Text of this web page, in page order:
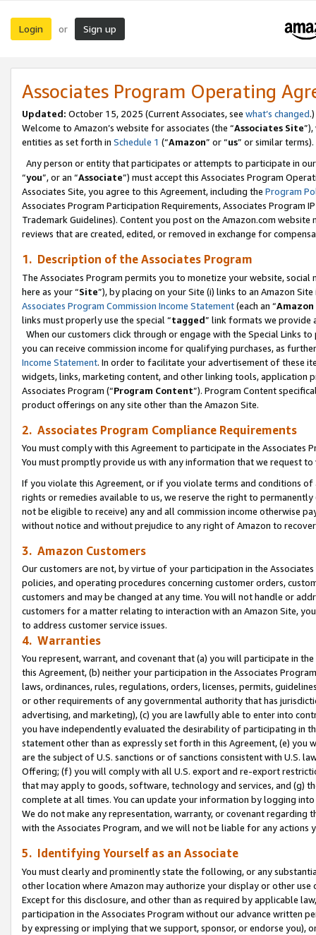
Login or Sign up
Associates Program Operating
Updated: October 15, 2025 (Current Associates, see what’s changed.)
Welcome to Amazon’s website for associates (the “Associates Site
entities as set forth in Schedule 1 (“Amazon” or “us” or similar terms).
Any person or entity that participates or attempts to participate in
“you”, or an “Associate”) must accept this Associates Program
Associates Site, you agree to this Agreement, including the Program
Associates Program Participation Requirements, Associates Program
Trademark Guidelines). Content you post on the Amazon.com
reviews that are created, edited, or removed in exchange for
1. Description of the Associates Program
The Associates Program permits you to monetize your website,
here as your “Site”), by placing on your Site (i) links to an Amazon
Associates Program Commission Income Statement(each an “
links must properly use the special “tagged” link formats we provide
When our customers click through or engage with the Special Links
you can receive commission income for qualifying purchases, as
Income Statement. In order to facilitate your advertisement of these
widgets, links, marketing content, and other linking tools, application
Associates Program (“Program Content”). Program Content
product offerings on any site other than the Amazon Site.
2. Associates Program Compliance Requirements
You must comply with this Agreement to participate in the Associates
You must promptly provide us with any information that we request
If you violate this Agreement, or if you violate terms and conditions
rights or remedies available to us, we reserve the right to
not be eligible to receive) any and all commission income otherwise
without notice and without prejudice to any right of Amazon to
3. Amazon Customers
Our customers are not, by virtue of your participation in the
policies, and operating procedures concerning customer orders,
customers and may be changed at any time. You will not handle or
customers for a matter relating to interaction with an Amazon Site,
to address customer service issues.
4. Warranties
You represent, warrant, and covenant that (a) you will participate in
this Agreement, (b) neither your participation in the Associates
laws, ordinances, rules, regulations, orders, licenses, permits,
or other requirements of any governmental authority that has
advertising, and marketing), (c) you are lawfully able to enter into
you have independently evaluated the desirability of participating in
statement other than as expressly set forth in this Agreement, (e)
are the subject of U.S. sanctions or of sanctions consistent with U.S.
Offering; (f) you will comply with all U.S. export and re-export
that may apply to goods, software, technology and services, and (g)
complete at all times. You can update your information by logging
We do not make any representation, warranty, or covenant regarding
with the Associates Program, and we will not be liable for any actions
5. Identifying Yourself as an Associate
You must clearly and prominently state the following, or any
other location where Amazon may authorize your display or other use
Except for this disclosure, and other than as required by applicable
participation in the Associates Program without our advance written
by expressing or implying that we support, sponsor, or endorse you),